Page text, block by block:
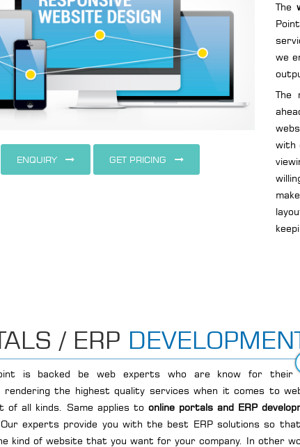
ENQUIRY GET PRICING
The
we
The
with
/ ERP
is backed be web experts who are know for their
rendering the highest quality services when it comes to
of all kinds. Same applies to online portals and ERP
Our experts provide you with the best ERP solutions so
kind of website that you want for your company. In other